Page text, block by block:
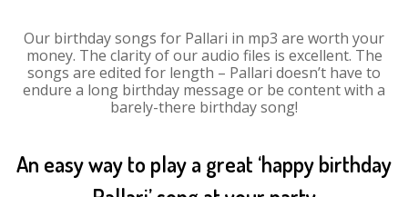
Our birthday songs for Pallari in mp3 are worth your
money. The clarity of our audio files is excellent. The
songs are edited for length – Pallari doesn’t have to
endure a long birthday message or be content with a
barely-there birthday song!
An easy way to play a great ‘happy birthday